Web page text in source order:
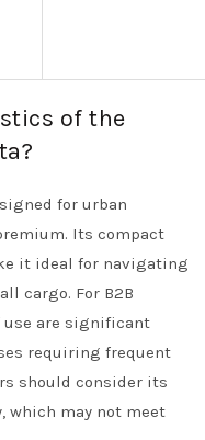
of the
for urban
Its compact
it ideal for navigating
cargo. For B2B
use are significant
requiring frequent
should consider its
which may not meet